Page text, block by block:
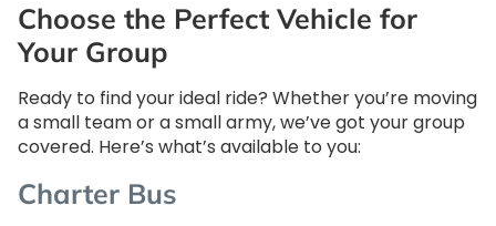
Choose the Perfect Vehicle for
Your Group
Ready to find your ideal ride? Whether you’re moving
a small team or a small army, we’ve got your group
covered. Here’s what’s available to you:
Charter Bus